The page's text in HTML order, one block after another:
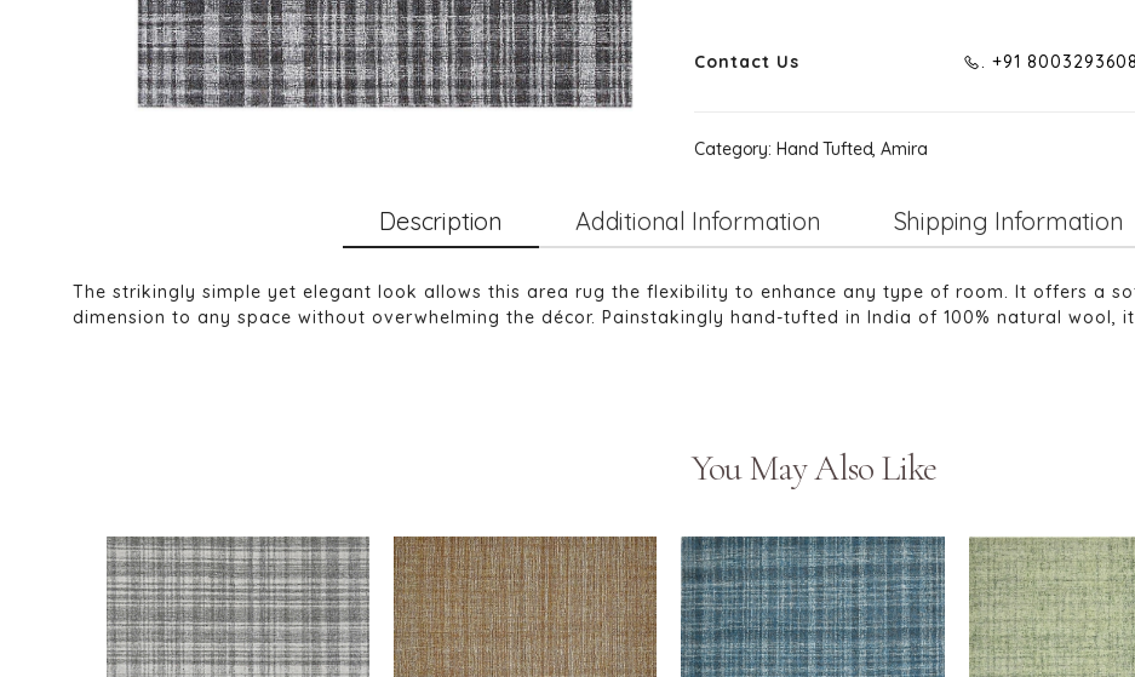
Contact Us . +91 8003293608
Category: Hand Tufted, Amira
Description Additional Information Shipping Information
The strikingly simple yet elegant look allows this area rug the flexibility to enhance any type of room. It offers a
dimension to any space without overwhelming the décor. Painstakingly hand-tufted in India of 100% natural wool,
You May Also Like